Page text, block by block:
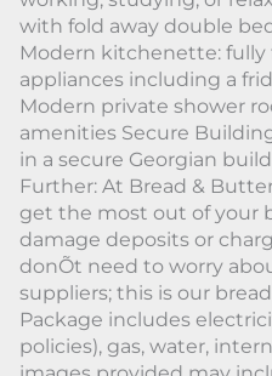
with fold away double
Modern kitchenette:
appliances including a
Modern private shower
amenities Secure
in a secure Georgian
Further: At Bread &
get the most out of your
damage deposits or
donÕt need to worry
suppliers; this is our
Package includes
policies), gas, water,